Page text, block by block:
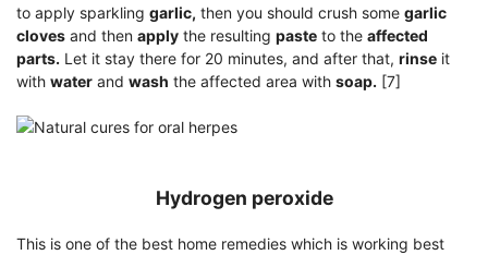
to apply sparkling garlic, then you should crush some garlic
cloves and then apply the resulting paste to the affected
parts. Let it stay there for 20 minutes, and after that, rinse it
with water and wash the affected area with soap. [7]
Hydrogen peroxide
This is one of the best home remedies which is working best